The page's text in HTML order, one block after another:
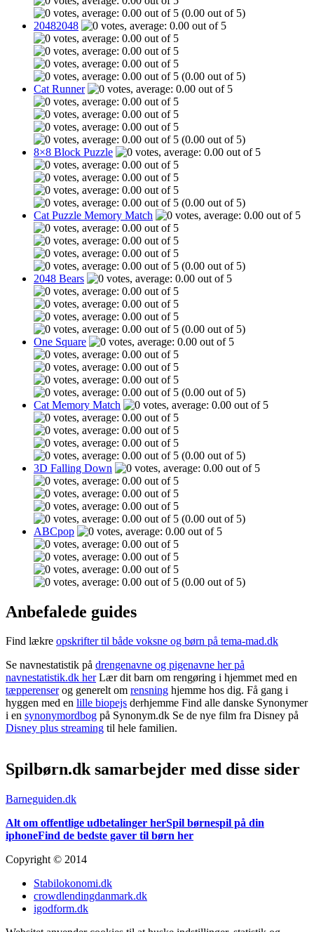
(0.00 out of 5)
20482048
(0.00 out of 5)
Cat Runner
(0.00 out of 5)
8×8 Block Puzzle
(0.00 out of 5)
Cat Puzzle Memory Match
(0.00 out of 5)
2048 Bears
(0.00 out of 5)
One Square
(0.00 out of 5)
Cat Memory Match
(0.00 out of 5)
3D Falling Down
(0.00 out of 5)
ABCpop
(0.00 out of 5)
Anbefalede guides
Find lækre opskrifter til både voksne og børn på tema-mad.dk
Se navnestatistik på drengenavne og pigenavne her på
navnestatistik.dk herLær dit barn om rengøring i hjemmet med en
tæpperenserog generelt om rensning hjemme hos dig. Få gang i
hyggen med en lille biopejs derhjemme Find alle danske Synonymer
i en synonymordbog på Synonym.dk Se de nye film fra Disney på
Disney plus streaming til hele familien.
Spilbørn.dk samarbejder med disse sider
Barneguiden.dk
Alt om offentlige udbetalinger herSpil børnespil på din
iphoneFind de bedste gaver til børn her
Copyright © 2014
Stabilokonomi.dk
crowdlendingdanmark.dk
igodform.dk